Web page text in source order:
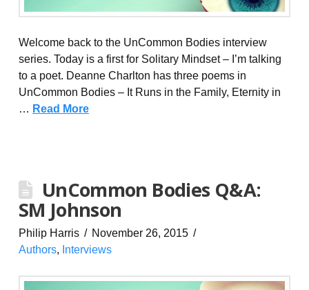
Welcome back to the UnCommon Bodies interview
series. Today is a first for Solitary Mindset – I’m talking
to a poet. Deanne Charlton has three poems in
UnCommon Bodies – It Runs in the Family, Eternity in
… Read More
UnCommon Bodies Q&A:
SM Johnson
Philip Harris
November 26, 2015
Authors, Interviews